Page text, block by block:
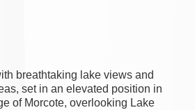
breathtaking lake views and
set in an elevated position in
of Morcote, overlooking Lake